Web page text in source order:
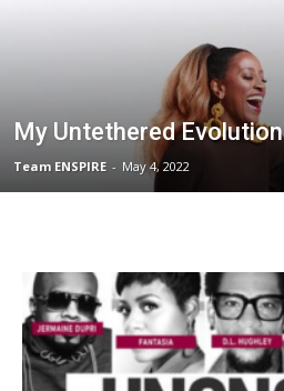
My Untethered Evolution
Team ENSPIRE - May 4, 2022